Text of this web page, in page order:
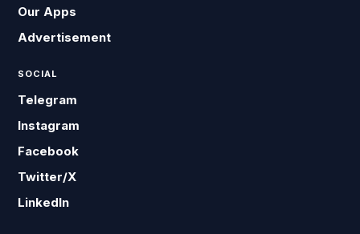
Our Apps
Advertisement
SOCIAL
Telegram
Instagram
Facebook
Twitter/X
LinkedIn